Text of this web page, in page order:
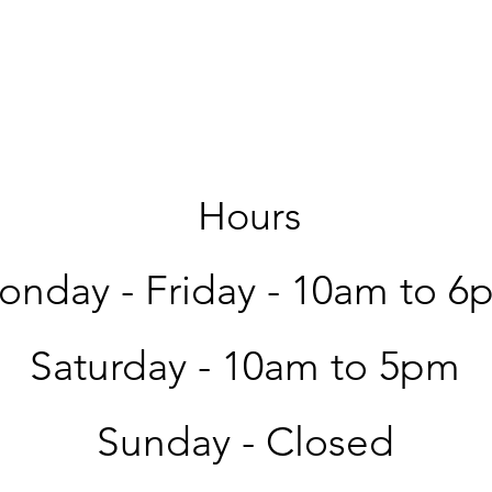
Hours
- Friday - 10am to
Saturday - 10am to 5pm
Sunday - Closed